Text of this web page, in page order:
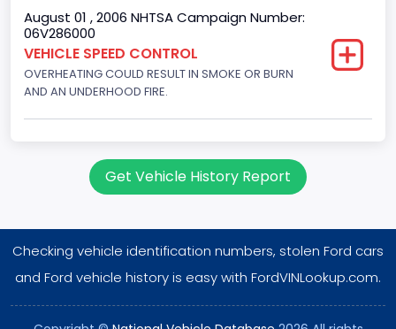
Displacement(L)
7.5
Engine Power(k W)
Engine Brake(hp) From
August 01 , 2006 NHTSA Campaign Number:
06V286000
VEHICLE SPEED CONTROL
OVERHEATING COULD RESULT IN SMOKE OR BURN
AND AN UNDERHOOD FIRE.
Get Vehicle History Report
Checking vehicle identification numbers, stolen Ford cars
and Ford vehicle history is easy with FordVINLookup.com.